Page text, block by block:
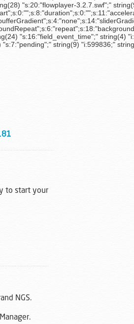
"s:20:"flowplayer-3.2.7.swf";"
"s:16:"field_event_time";" string(4)
string(9) "i:599836;"
to start your
NGS.